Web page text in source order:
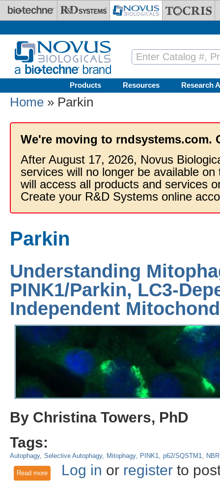
Skip to main content
Products Resources Research
Home » Parkin
We're moving to rndsystems.com.
After August 17, 2026, Novus
services will no longer be available
will access all products and services
Create your R&D Systems online
Parkin
Understanding
PINK1/Parkin, LC3-
Independent
By Christina Towers, PhD
Tags:
Autophagy Selective Autophagy Mitophagy PINK1 p62/SQSTM1
Read moreabout Understanding Mitophagy Mechanisms: Canonical
Vesicles
Log in or registerto